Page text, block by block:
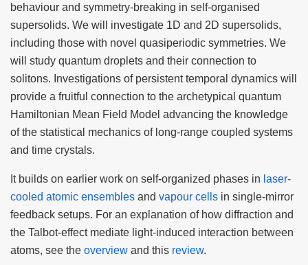
behaviour and symmetry-breaking in self-organised
supersolids. We will investigate 1D and 2D supersolids,
including those with novel quasiperiodic symmetries. We
will study quantum droplets and their connection to
solitons. Investigations of persistent temporal dynamics will
provide a fruitful connection to the archetypical quantum
Hamiltonian Mean Field Model advancing the knowledge
of the statistical mechanics of long-range coupled systems
and time crystals.
It builds on earlier work on self-organized phases in laser-
cooled atomic ensembles and vapour cells in single-mirror
feedback setups. For an explanation of how diffraction and
the Talbot-effect mediate light-induced interaction between
atoms, see the overview and this review.